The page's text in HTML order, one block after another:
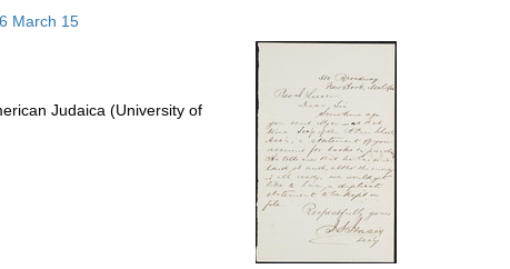
March 15
Judaica (University of